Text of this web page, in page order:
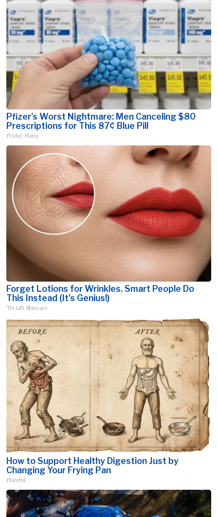
Pfizer's Worst Nightmare: Men Canceling $80
Prescriptions for This 87¢ Blue Pill
Friday Plans
Forget Lotions for Wrinkles. Smart People Do
This Instead (It’s Genius!)
Tri Lift Skincare
How to Support Healthy Digestion Just by
Changing Your Frying Pan
Plateful